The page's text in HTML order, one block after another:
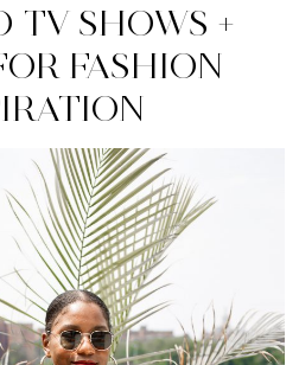
TV SHOWS +
FASHION